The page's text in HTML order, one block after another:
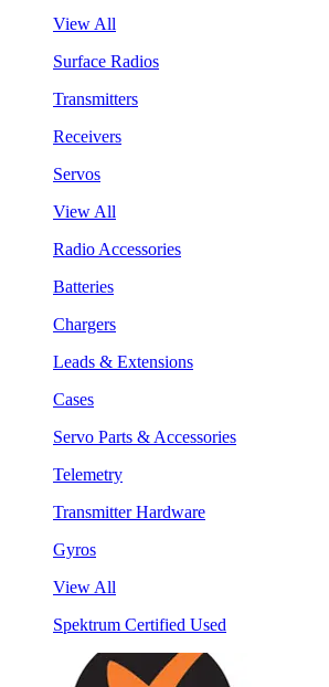
View All
Surface Radios
Transmitters
Receivers
Servos
View All
Radio Accessories
Batteries
Chargers
Leads & Extensions
Cases
Servo Parts & Accessories
Telemetry
Transmitter Hardware
Gyros
View All
Spektrum Certified Used